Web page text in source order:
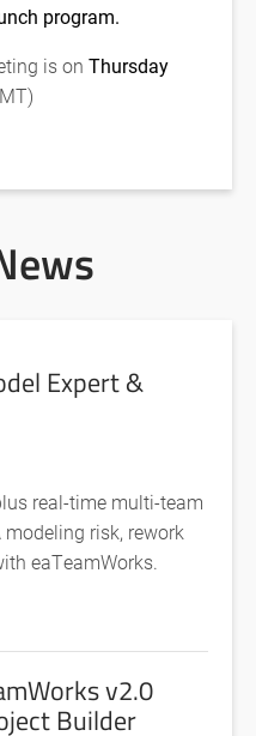
program.
is on Thursday
Expert &
real-time multi-team
risk, rework
eaTeamWorks.
v2.0
Builder